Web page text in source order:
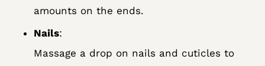
amounts on the ends.
Nails:
Massage a drop on nails and cuticles to